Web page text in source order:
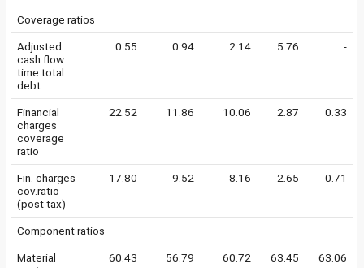
Coverage ratios
Adjusted
cash flow
time total
debt
0.55 0.94 2.14 5.76 -
Financial
charges
coverage
ratio
22.52 11.86 10.06 2.87 0.33
Fin. charges
cov.ratio
(post tax)
17.80 9.52 8.16 2.65 0.71
Component ratios
Material
60.43 56.79 60.72 63.45 63.06